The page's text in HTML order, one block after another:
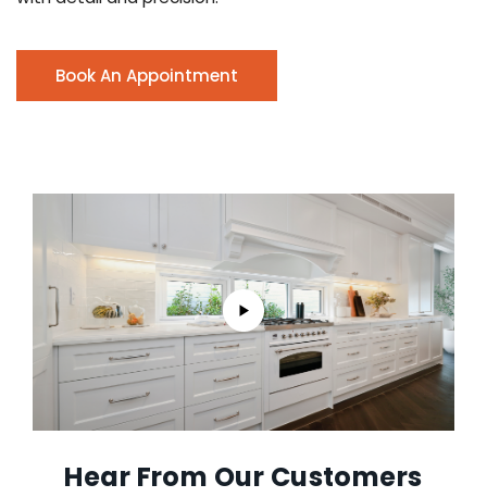
Book An Appointment
Hear From Our Customers